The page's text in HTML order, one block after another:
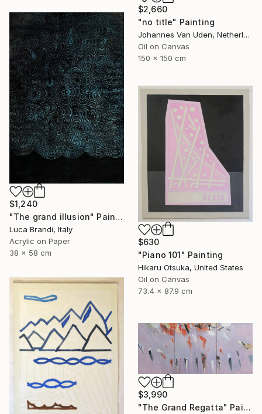
$2,660
"no title" Painting
Johannes Van Uden, Netherlands
Oil on Canvas
150 x 150 cm
$1,240
"The grand illusion" Painting
Luca Brandi, Italy
Acrylic on Paper
38 x 58 cm
$630
"Piano 101" Painting
Hikaru Otsuka, United States
Oil on Canvas
73.4 x 87.9 cm
$3,990
"The Grand Regatta" Painting